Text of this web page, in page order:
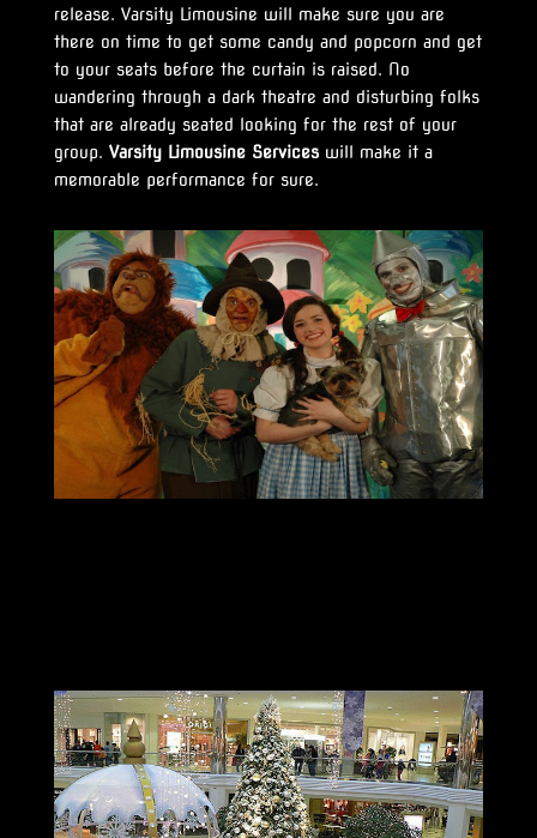
release. Varsity Limousine will make sure you are
there on time to get some candy and popcorn and get
to your seats before the curtain is raised. No
wandering through a dark theatre and disturbing folks
that are already seated looking for the rest of your
group. Varsity Limousine Serviceswill make it a
memorable performance for sure.